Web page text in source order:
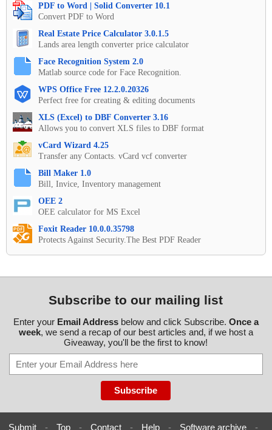
PDF to Word | Solid Converter 10.1
Convert PDF to Word
Real Estate Price Calculator 3.0.1.5
Lands area length converter price calculator
Face Recognition System 2.0
Matlab source code for Face Recognition.
WPS Office Free 12.2.0.20326
Perfect free for creating & editing documents
XLS (Excel) to DBF Converter 3.16
Allows you to convert XLS files to DBF format
vCard Wizard 4.25
Transfer any Contacts. vCard vcf converter
Bill Maker 1.0
Bill, Invice, Inventory management
OEE 2
OEE calculator for MS Excel
Foxit Reader 10.0.0.35798
Protects Against Security.The Best PDF Reader
Subscribe to our mailing list
Enter your Email Addressbelow and click Subscribe. Once a
week, we send a recap of our best articles and, if we host a
Giveaway, you'll be the first to know!
Submit - Top - Contact - Help - Software archive -